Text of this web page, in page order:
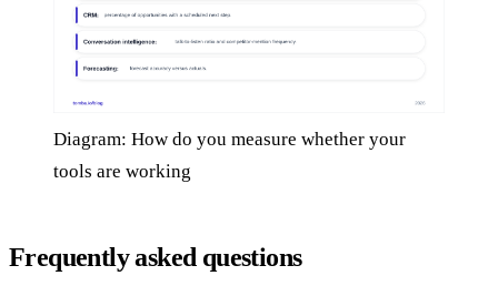
Diagram: How do you measure whether your
tools are working
Frequently asked questions